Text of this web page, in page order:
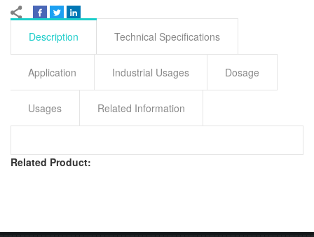
Description Technical Specifications
Application Industrial Usages Dosage
Usages Related Information
Related Product: